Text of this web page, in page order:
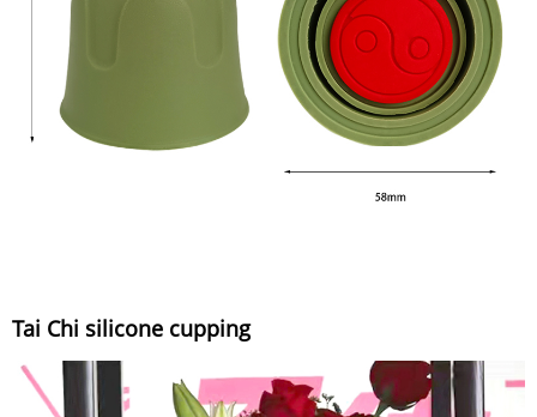
Tai Chi silicone cupping